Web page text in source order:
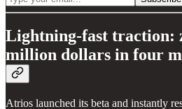
Lightning-fast traction:
million dollars in four
Atrios launched its beta and instantly